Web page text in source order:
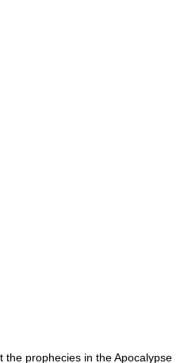
the prophecies in the Apocalypse